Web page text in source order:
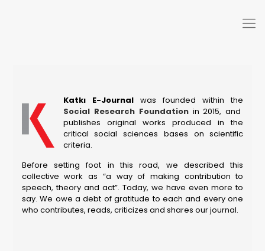
Katkı E-Journalwas founded within the
Social Research Foundationin 2015, and
publishes original works produced in the
critical social sciences bases on scientific
criteria.
Before setting foot in this road, we described this
collective work as “a way of making contribution to
speech, theory and act”. Today, we have even more to
say. We owe a debt of gratitude to each and every one
who contributes, reads, criticizes and shares our journal.